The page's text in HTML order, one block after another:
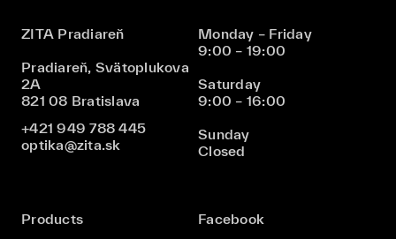
ZITA Pradiareň
Pradiareň, Svätoplukova
2A
821 08 Bratislava
+421 949 788 445
optika@zita.sk
Monday – Friday
9:00 – 19:00
Saturday
9:00 – 16:00
Sunday
Closed
Products
Facebook